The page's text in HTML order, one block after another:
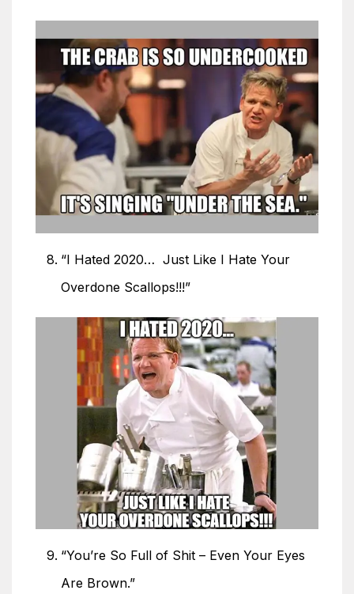
“I Hated 2020… Just Like I Hate Your
Overdone Scallops!!!”
“You’re So Full of Shit – Even Your Eyes
Are Brown.”